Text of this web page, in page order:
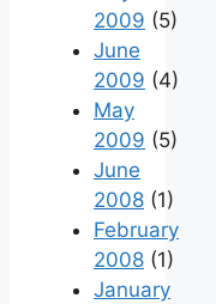
2009 (5)
June
2009 (4)
May
2009 (5)
June
2008 (1)
February
2008 (1)
January